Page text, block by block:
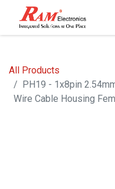
All Products
PH19 - 1x8pin
Wire Cable Housing